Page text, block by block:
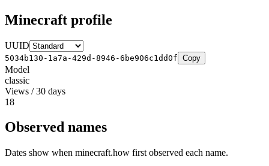
Minecraft profile
UUID
5034b130-1a7a-429d-8946-6be906c1dd0f Copy
Model
classic
Views / 30 days
18
Observed names
Dates show when minecraft.how first observed each name.